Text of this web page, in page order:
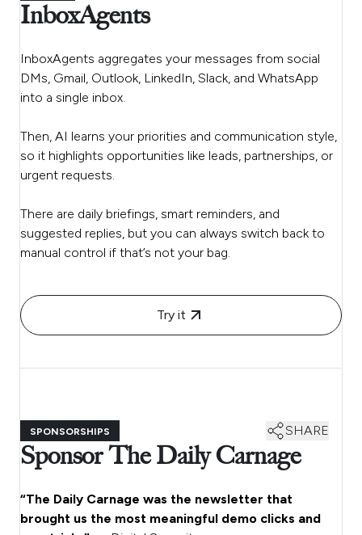
InboxAgents
InboxAgents aggregates your messages from social
DMs, Gmail, Outlook, LinkedIn, Slack, and WhatsApp
into a single inbox.
Then, AI learns your priorities and communication style,
so it highlights opportunities like leads, partnerships, or
urgent requests.
There are daily briefings, smart reminders, and
suggested replies, but you can always switch back to
manual control if that’s not your bag.
Try it
SPONSORSHIPS SHARE
Sponsor The Daily Carnage
“The Daily Carnage was the newsletter that
brought us the most meaningful demo clicks and